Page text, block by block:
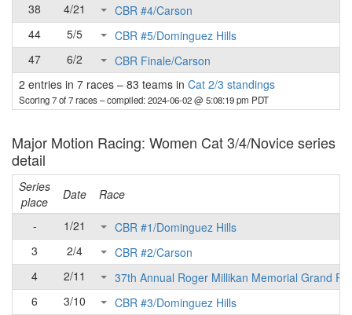
38
4/21
CBR #4/Carson
44
5/5
CBR #5/Dominguez Hills
47
6/2
CBR Finale/Carson
2 entries in 7 races – 83 teams in Cat 2/3 standings
Scoring 7 of 7 races– compiled: 2024-06-02 @ 5:08:19 pm PDT
Major Motion Racing: Women Cat 3/4/Novice series
detail
Series
place
Date
Race
-
1/21
CBR #1/Dominguez Hills
3
2/4
CBR #2/Carson
4
2/11
37th Annual Roger Millikan Memorial Grand
6
3/10
CBR #3/Dominguez Hills